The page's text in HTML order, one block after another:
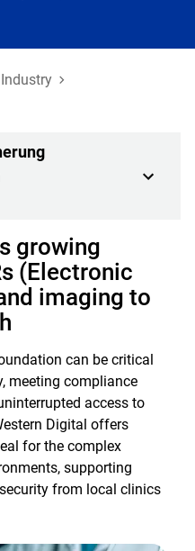
growing
(Electronic
imaging to
can be critical
meeting compliance
access to
Digital offers
for the complex
supporting
from local clinics